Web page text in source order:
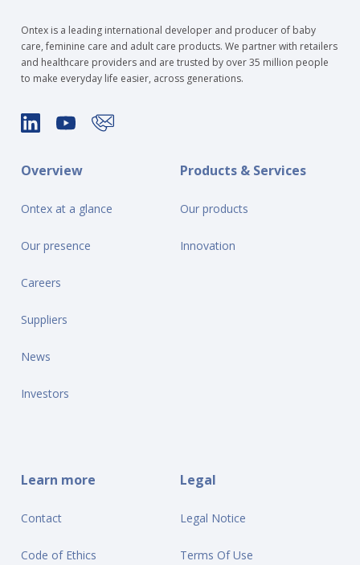
Ontex is a leading international developer and producer of baby
care, feminine care and adult care products. We partner with retailers
and healthcare providers and are trusted by over 35 million people
to make everyday life easier, across generations.
Overview
Ontex at a glance
Our presence
Careers
Suppliers
News
Investors
Products & Services
Our products
Innovation
Learn more
Contact
Code of Ethics
Legal
Legal Notice
Terms Of Use